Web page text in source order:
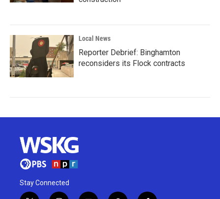
Local News
Reporter Debrief: Binghamton
reconsiders its Flock contracts
Stay Connected